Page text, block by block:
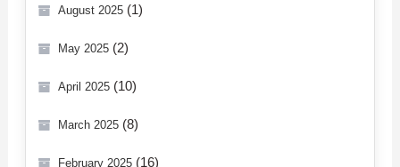
August 2025(1)
May 2025(2)
April 2025(10)
March 2025(8)
February 2025(16)